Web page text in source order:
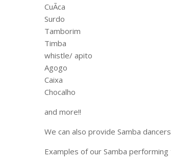
CuÃ­ca
Surdo
Tamborim
Timba
whistle/ apito
Agogo
Caixa
Chocalho
and more!!
We can also provide Samba
Examples of our Samba